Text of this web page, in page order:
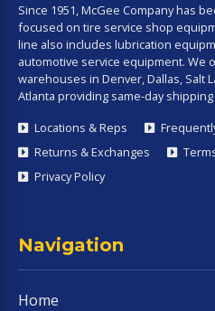
Since 1951, McGee Company has
focused on tire service shop
line also includes lubrication
automotive service equipment. We
warehouses in Denver, Dallas, Salt
Atlanta providing same-day
Locations & Reps
Returns & Exchanges
Privacy Policy
Navigation
Home